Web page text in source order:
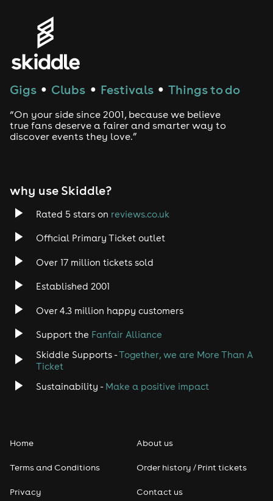
Gigs ● Clubs ● Festivals ● Things to do
“On your side since 2001, because we believe
true fans deserve a fairer and smarter way to
discover events they love.”
why use Skiddle?
Rated 5 stars on reviews.co.uk
Official Primary Ticket outlet
Over 17 million tickets sold
Established 2001
Over 4.3 million happy customers
Support the Fanfair Alliance
Skiddle Supports -Together, we are More Than A
Ticket
Sustainability - Make a positive impact
Home
Terms and Conditions
Privacy
About us
Order history / Print tickets
Contact us